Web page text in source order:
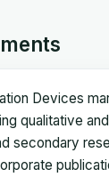
Devices
qualitative
secondary